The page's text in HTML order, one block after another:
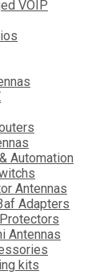
VOIP
Automation
Antennas
Adapters
Antennas
kits